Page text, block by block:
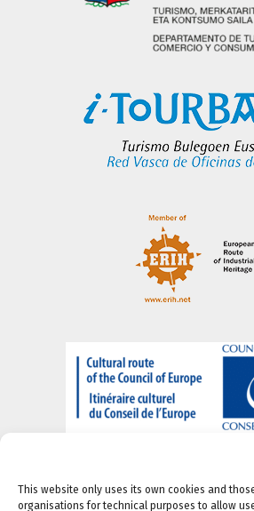
This website only uses its own cookies and
organisations for technical purposes to allow